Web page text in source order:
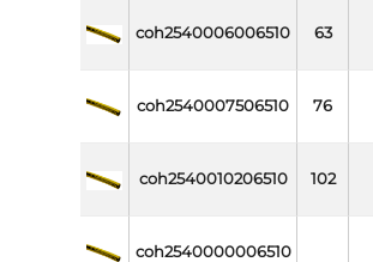
coh2540006006510 63
coh2540007506510 76
coh2540010206510 102
coh2540000006510